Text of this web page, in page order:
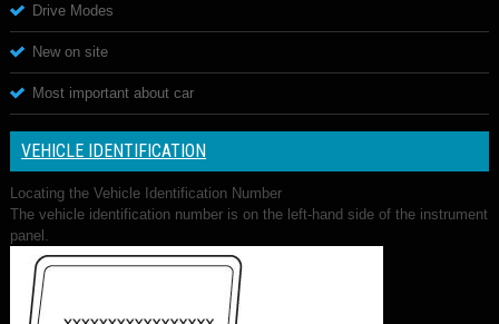
Drive Modes
New on site
Most important about car
VEHICLE IDENTIFICATION
Locating the Vehicle Identification Number
The vehicle identification number is on the left-hand side of the instrument
panel.